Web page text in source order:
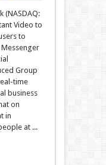
(NASDAQ:
Video to
to
Group
time
business
on
in
at ...